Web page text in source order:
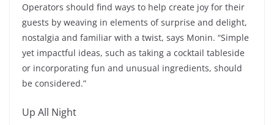
Operators should find ways to help create joy for their
guests by weaving in elements of surprise and delight,
nostalgia and familiar with a twist, says Monin. “Simple
yet impactful ideas, such as taking a cocktail tableside
or incorporating fun and unusual ingredients, should
be considered.”
Up All Night